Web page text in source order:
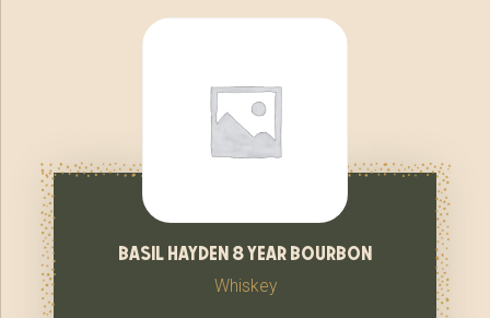
basil hayden 8 year bourbon
Whiskey